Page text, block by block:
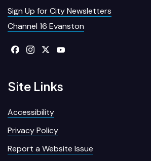
Sign Up for City Newsletters
Channel 16 Evanston
Site Links
Accessibility
Privacy Policy
Report a Website Issue